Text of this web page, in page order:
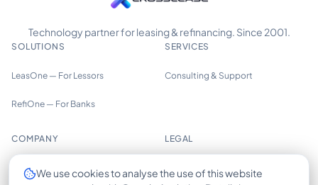
Technology partner for leasing & refinancing. Since 2001.
SOLUTIONS
LeasOne — For Lessors
RefiOne — For Banks
SERVICES
Consulting & Support
COMPANY
About us
LEGAL
We use cookies to analyse the use of this website